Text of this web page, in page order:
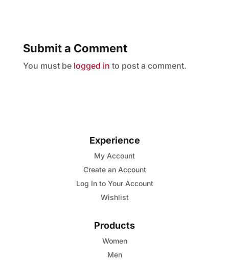
Submit a Comment
You must be logged in to post a comment.
Experience
My Account
Create an Account
Log In to Your Account
Wishlist
Products
Women
Men